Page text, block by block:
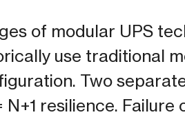
of modular UPS
use traditional
Two
resilience. Failure